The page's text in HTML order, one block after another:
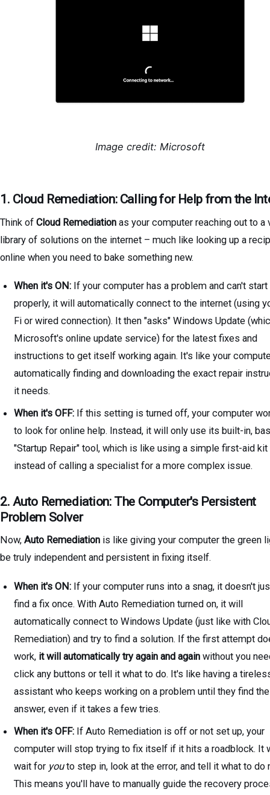
Image credit: Microsoft
1. Cloud Remediation: Calling for Help from the
Think of Cloud Remediation as your computer reaching out to a
library of solutions on the internet – much like looking up a
online when you need to bake something new.
When it's ON: If your computer has a problem and can't start
properly, it will automatically connect to the internet (using
Fi or wired connection). It then "asks" Windows Update
Microsoft's online update service) for the latest fixes and
instructions to get itself working again. It's like your
automatically finding and downloading the exact repair
it needs.
When it's OFF: If this setting is turned off, your computer
to look for online help. Instead, it will only use its built-in,
"Startup Repair" tool, which is like using a simple first-aid kit
instead of calling a specialist for a more complex issue.
2. Auto Remediation: The Computer's Persistent
Problem Solver
Now, Auto Remediation is like giving your computer the green
be truly independent and persistent in fixing itself.
When it's ON: If your computer runs into a snag, it doesn't
find a fix once. With Auto Remediation turned on, it will
automatically connect to Windows Update (just like with
Remediation) and try to find a solution. If the first attempt
work, it will automatically try again and again without you
click any buttons or tell it what to do. It's like having a
assistant who keeps working on a problem until they find the
answer, even if it takes a few tries.
When it's OFF: If Auto Remediation is off or not set up, your
computer will stop trying to fix itself if it hits a roadblock. It
wait for youto step in, look at the error, and tell it what to do
This means you'll have to manually guide the recovery